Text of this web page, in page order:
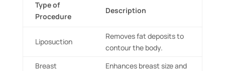
Type of
Procedure
Description
Liposuction
Removes fat deposits to
contour the body.
Breast
Enhances breast size and